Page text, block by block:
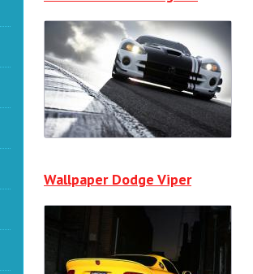
Wallpaper Dodge Viper